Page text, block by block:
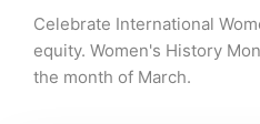
Celebrate International
equity. Women's History
the month of March.